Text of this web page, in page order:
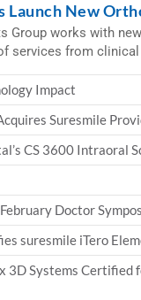
Launch New
Group works with
services from
Impact
Suresmile
CS 3600 Intraoral
Doctor
suresmile iTero
3D Systems Certified